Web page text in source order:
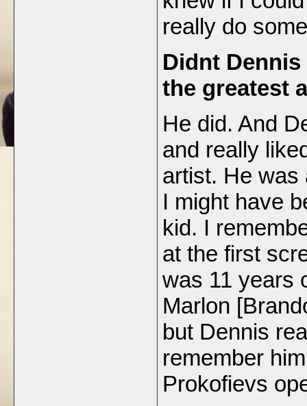
really do
Didnt Dennis
the greatest
He did. And
and really
artist. He was
I might have
kid. I
at the first
was 11 years
Marlon
but Dennis
remember
Prokofievs